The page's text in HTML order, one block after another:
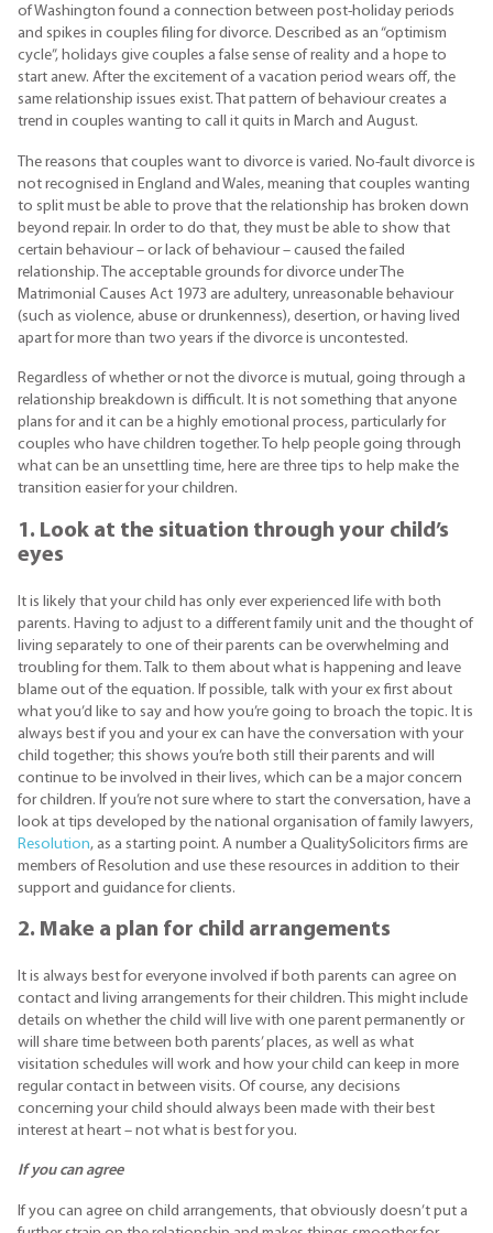
of Washington found a connection between post-holiday periods
and spikes in couples filing for divorce. Described as an “optimism
cycle”, holidays give couples a false sense of reality and a hope to
start anew. After the excitement of a vacation period wears off, the
same relationship issues exist. That pattern of behaviour creates a
trend in couples wanting to call it quits in March and August.
The reasons that couples want to divorce is varied. No-fault divorce is
not recognised in England and Wales, meaning that couples wanting
to split must be able to prove that the relationship has broken down
beyond repair. In order to do that, they must be able to show that
certain behaviour – or lack of behaviour – caused the failed
relationship. The acceptable grounds for divorce under The
Matrimonial Causes Act 1973 are adultery, unreasonable behaviour
(such as violence, abuse or drunkenness), desertion, or having lived
apart for more than two years if the divorce is uncontested.
Regardless of whether or not the divorce is mutual, going through a
relationship breakdown is difficult. It is not something that anyone
plans for and it can be a highly emotional process, particularly for
couples who have children together. To help people going through
what can be an unsettling time, here are three tips to help make the
transition easier for your children.
1. Look at the situation through your child’s
eyes
It is likely that your child has only ever experienced life with both
parents. Having to adjust to a different family unit and the thought of
living separately to one of their parents can be overwhelming and
troubling for them. Talk to them about what is happening and leave
blame out of the equation. If possible, talk with your ex first about
what you’d like to say and how you’re going to broach the topic. It is
always best if you and your ex can have the conversation with your
child together; this shows you’re both still their parents and will
continue to be involved in their lives, which can be a major concern
for children. If you’re not sure where to start the conversation, have a
look at tips developed by the national organisation of family lawyers,
Resolution, as a starting point. A number a QualitySolicitors firms are
members of Resolution and use these resources in addition to their
support and guidance for clients.
2. Make a plan for child arrangements
It is always best for everyone involved if both parents can agree on
contact and living arrangements for their children. This might include
details on whether the child will live with one parent permanently or
will share time between both parents’ places, as well as what
visitation schedules will work and how your child can keep in more
regular contact in between visits. Of course, any decisions
concerning your child should always been made with their best
interest at heart – not what is best for you.
If you can agree
If you can agree on child arrangements, that obviously doesn’t put a